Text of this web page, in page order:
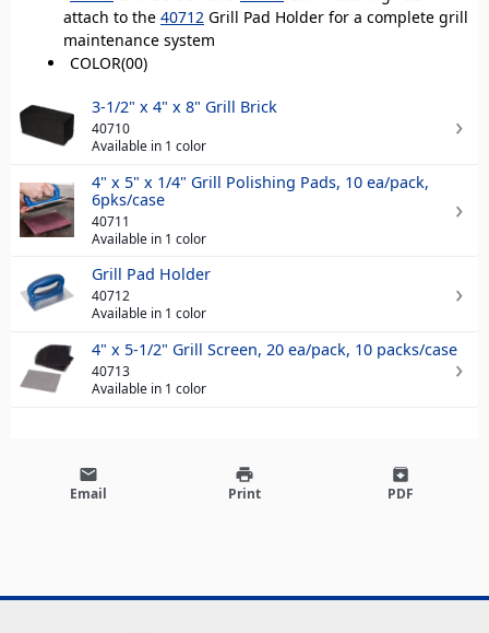
attach to the 40712 Grill Pad Holder for a complete grill
maintenance system
COLOR(00)
3-1/2" x 4" x 8" Grill Brick
40710
Available in 1 color
4" x 5" x 1/4" Grill Polishing Pads, 10 ea/pack,
6pks/case
40711
Available in 1 color
Grill Pad Holder
40712
Available in 1 color
4" x 5-1/2" Grill Screen, 20 ea/pack, 10 packs/case
40713
Available in 1 color
email
Email
print
Print
archive
PDF